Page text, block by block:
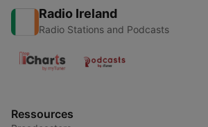
Radio Ireland
Radio Stations and Podcasts
Ressources